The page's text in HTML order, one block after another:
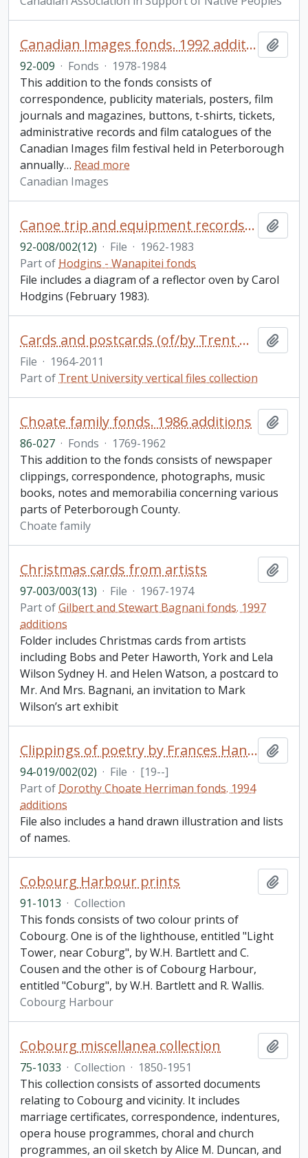
Canadian Images fonds. 1992 additions
92-009 · Fonds · 1978-1984
This addition to the fonds consists of
correspondence, publicity materials, posters, film
journals and magazines, buttons, t-shirts, tickets,
administrative records and film catalogues of the
Canadian Images film festival held in Peterborough
annually… Read more
Canadian Images
Canoe trip and equipment records, river proposal, camp inspection report, and forest travel permits
92-008/002(12) · File · 1962-1983
Part of Hodgins - Wanapitei fonds
File includes a diagram of a reflector oven by Carol
Hodgins (February 1983).
Cards and postcards (of/by Trent University)
File · 1964-2011
Part of Trent University vertical files collection
Choate family fonds. 1986 additions
86-027 · Fonds · 1769-1962
This addition to the fonds consists of newspaper
clippings, correspondence, photographs, music
books, notes and memorabilia concerning various
parts of Peterborough County.
Choate family
Christmas cards from artists
97-003/003(13) · File · 1967-1974
Part ofGilbert and Stewart Bagnani fonds. 1997
additions
Folder includes Christmas cards from artists
including Bobs and Peter Haworth, York and Lela
Wilson Sydney H. and Helen Watson, a postcard to
Mr. And Mrs. Bagnani, an invitation to Mark
Wilson’s art exhibit
Clippings of poetry by Frances Hanson and Caterwaul by Dorothy C. Herriman
94-019/002(02) · File · [19--]
Part of Dorothy Choate Herriman fonds. 1994
additions
File also includes a hand drawn illustration and lists
of names.
Cobourg Harbour prints
91-1013 · Collection
This fonds consists of two colour prints of
Cobourg. One is of the lighthouse, entitled "Light
Tower, near Coburg", by W.H. Bartlett and C.
Cousen and the other is of Cobourg Harbour,
entitled "Coburg", by W.H. Bartlett and R. Wallis.
Cobourg Harbour
Cobourg miscellanea collection
75-1033 · Collection · 1850-1951
This collection consists of assorted documents
relating to Cobourg and vicinity. It includes
marriage certificates, correspondence, indentures,
opera house programmes, choral and church
programmes, an oil sketch by Alice M. Duncan, and